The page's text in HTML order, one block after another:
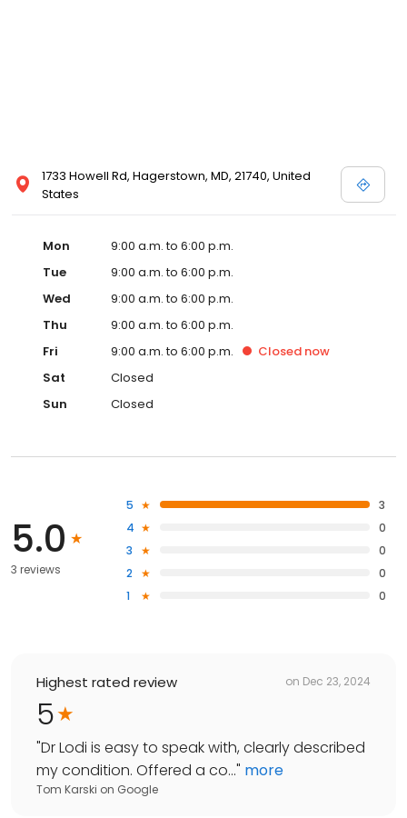
1733 Howell Rd, Hagerstown, MD, 21740, United
States
Mon
9:00 a.m. to 6:00 p.m.
Tue
9:00 a.m. to 6:00 p.m.
Wed
9:00 a.m. to 6:00 p.m.
Thu
9:00 a.m. to 6:00 p.m.
Fri
9:00 a.m. to 6:00 p.m. Closed now
Sat
Closed
Sun
Closed
5.0
3 reviews
5
3
4
0
3
0
2
0
1
0
Highest rated review on Dec 23, 2024
5
"Dr Lodi is easy to speak with, clearly described
my condition. Offered a co..." more
Tom Karski on Google